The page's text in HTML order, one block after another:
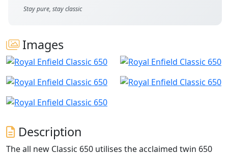
Stay pure, stay classic
Images
Description
The all new Classic 650 utilises the acclaimed twin 650